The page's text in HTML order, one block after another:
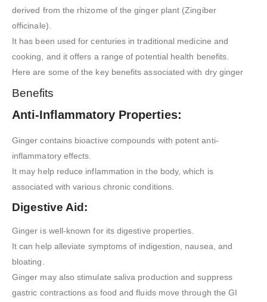
derived from the rhizome of the ginger plant (Zingiber
officinale).
It has been used for centuries in traditional medicine and
cooking, and it offers a range of potential health benefits.
Here are some of the key benefits associated with dry ginger
Benefits
Anti-Inflammatory Properties:
Ginger contains bioactive compounds with potent anti-
inflammatory effects.
It may help reduce inflammation in the body, which is
associated with various chronic conditions.
Digestive Aid:
Ginger is well-known for its digestive properties.
It can help alleviate symptoms of indigestion, nausea, and
bloating.
Ginger may also stimulate saliva production and suppress
gastric contractions as food and fluids move through the GI